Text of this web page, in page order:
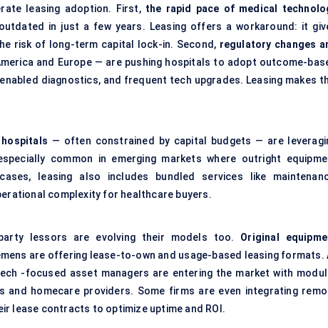
leasing adoption. First, the rapid pace of medical
in just a few years. Leasing offers a workaround: it
risk of long-term capital lock-in. Second, regulatory changes
and Europe — are pushing hospitals to adopt outcome-
diagnostics, and frequent tech upgrades. Leasing makes
— often constrained by capital budgets — are
common in emerging markets where outright
leasing also includes bundled services like
complexity for healthcare buyers.
lessors are evolving their models too. Original
are offering lease-to-own and usage-based leasing formats.
-focused asset managers are entering the market with
homecare providers. Some firms are even integrating
lease contracts to optimize uptime and ROI.